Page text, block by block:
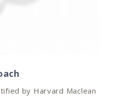
by Harvard Maclean